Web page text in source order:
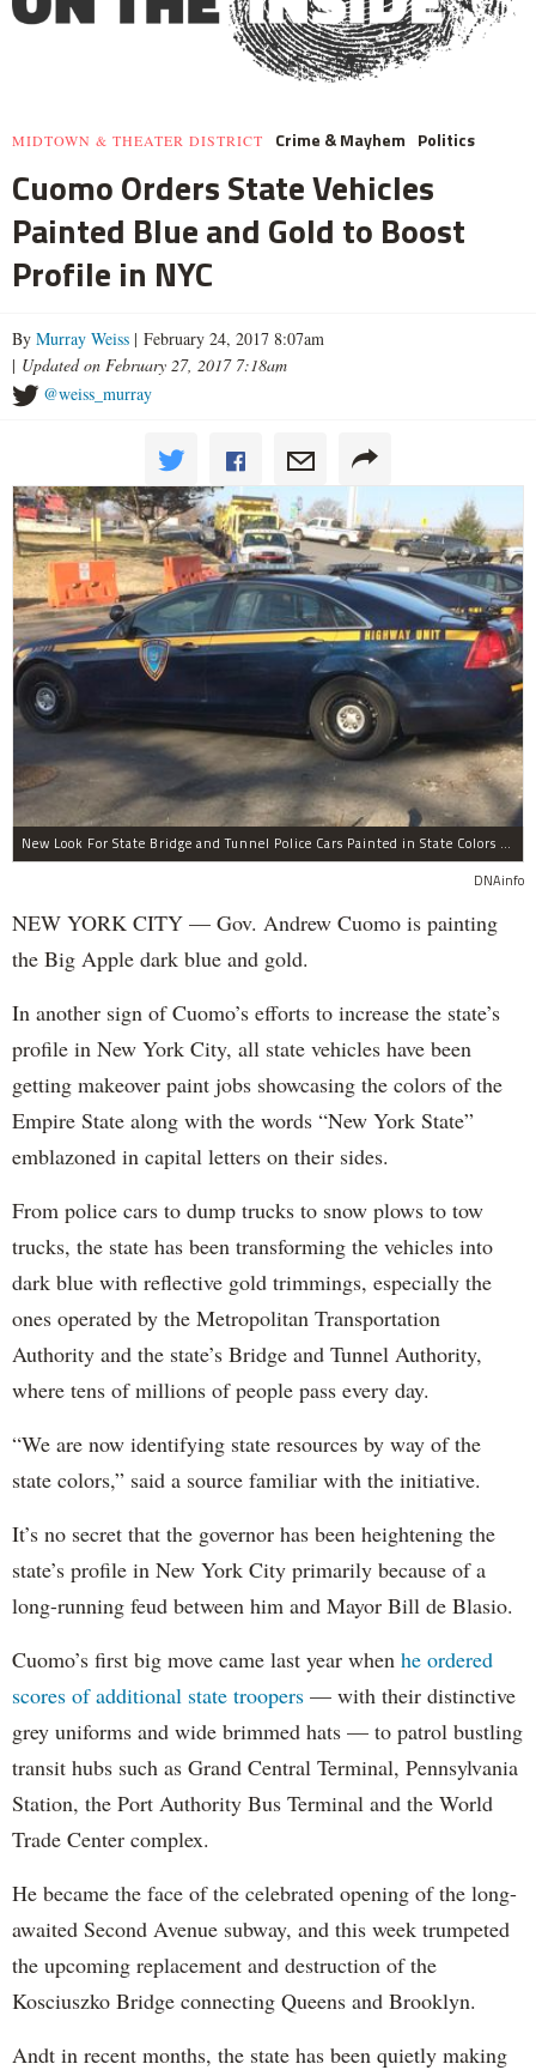
MIDTOWN & THEATER DISTRICT Crime & Mayhem Politics
Cuomo Orders State Vehicles
Painted Blue and Gold to Boost
Profile in NYC
By Murray Weiss | February 24, 2017 8:07am
| Updated on February 27, 2017 7:18am
@weiss_murray
New Look For State Bridge and Tunnel Police Cars Painted in State Colors Instead of White and Blue Like NYPD Increases Governor Cuomo Imprint In NYC.
DNAinfo
NEW YORK CITY — Gov. Andrew Cuomo is painting
the Big Apple dark blue and gold.
In another sign of Cuomo’s efforts to increase the state’s
profile in New York City, all state vehicles have been
getting makeover paint jobs showcasing the colors of the
Empire State along with the words “New York State”
emblazoned in capital letters on their sides.
From police cars to dump trucks to snow plows to tow
trucks, the state has been transforming the vehicles into
dark blue with reflective gold trimmings, especially the
ones operated by the Metropolitan Transportation
Authority and the state’s Bridge and Tunnel Authority,
where tens of millions of people pass every day.
“We are now identifying state resources by way of the
state colors,” said a source familiar with the initiative.
It’s no secret that the governor has been heightening the
state’s profile in New York City primarily because of a
long-running feud between him and Mayor Bill de Blasio.
Cuomo’s first big move came last year when he ordered
scores of additional state troopers — with their distinctive
grey uniforms and wide brimmed hats — to patrol bustling
transit hubs such as Grand Central Terminal, Pennsylvania
Station, the Port Authority Bus Terminal and the World
Trade Center complex.
He became the face of the celebrated opening of the long-
awaited Second Avenue subway, and this week trumpeted
the upcoming replacement and destruction of the
Kosciuszko Bridge connecting Queens and Brooklyn.
Andt in recent months, the state has been quietly making